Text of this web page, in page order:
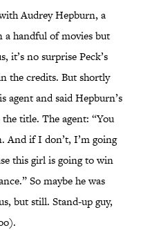
Audrey Hepburn, a
a handful of movies but
it’s no surprise Peck’s
the credits. But shortly
agent and said Hepburn’s
title. The agent: “You
And if I don’t, I’m going
this girl is going to win
So maybe he was
but still. Stand-up guy,